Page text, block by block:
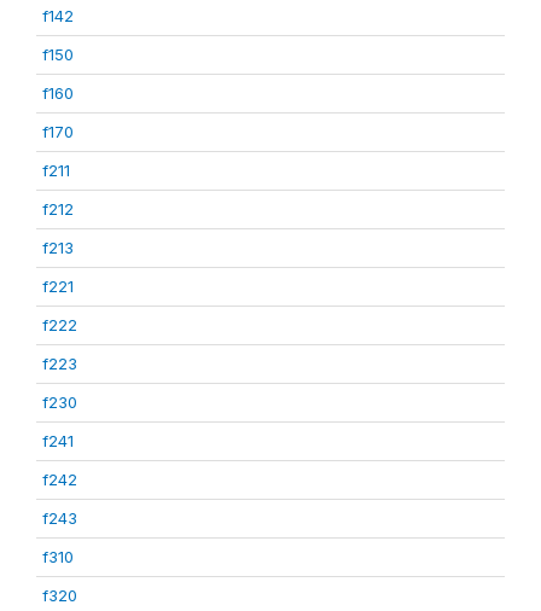
f142
f150
f160
f170
f211
f212
f213
f221
f222
f223
f230
f241
f242
f243
f310
f320